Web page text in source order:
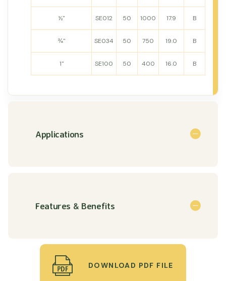
½" SE012 50 1000 17.9 B
¾" SE034 50 750 19.0 B
1" SE100 50 400 16.0 B
Applications
Features & Benefits
DOWNLOAD PDF FILE